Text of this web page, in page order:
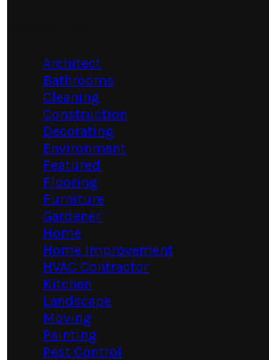
Architect
Bathrooms
Cleaning
Construction
Decorating
Environment
Featured
Flooring
Furniture
Gardener
Home
Home Improvement
HVAC Contractor
Kitchen
Landscape
Moving
Painting
Pest Control